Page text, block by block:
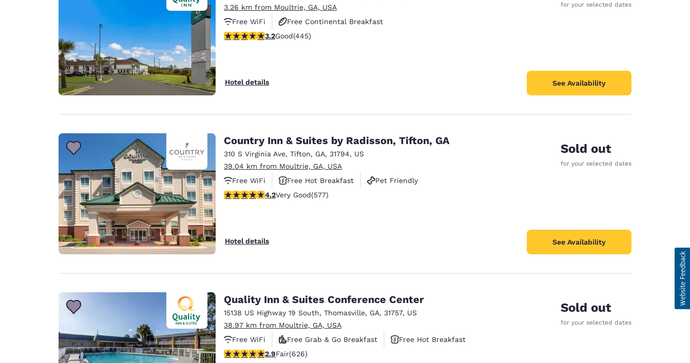
3.26 km from Moultrie, GA, USA
Free WiFi
Free Continental Breakfast
Free Hot Breakfast
3.2 stars rating. Good. 445 reviews
3.2Good(445)
Hotel details
for your selected dates
See Availability
Country Inn & Suites by Radisson, Tifton, GA
310 S Virginia Ave, Tifton, GA, 31794, US
39.04 km from Moultrie, GA, USA
Free WiFi
Free Hot Breakfast
Pet Friendly
4.15 stars rating. Very Good. 577 reviews
4.2Very Good(577)
Hotel details
Sold out
for your selected dates
See Availability
Quality Inn & Suites Conference Center
15138 US Highway 19 South, Thomasville, GA, 31757, US
38.97 km from Moultrie, GA, USA
Free WiFi
Free Grab & Go Breakfast
Free Hot Breakfast
2.91 stars rating. Fair. 626 reviews
2.9Fair(626)
Sold out
for your selected dates